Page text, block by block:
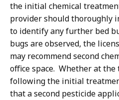
the initial chemical
provider should thoroughly
to identify any further bed
bugs are observed, the
may recommend second
office space. Whether at
following the initial
that a second pesticide